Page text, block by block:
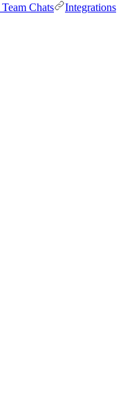
Chats
Integrations